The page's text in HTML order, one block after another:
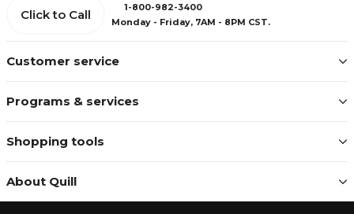
Customer service
Programs & services
Shopping tools
About Quill
Click to Call
1-800-982-3400
Monday - Friday, 7AM - 8PM CST.